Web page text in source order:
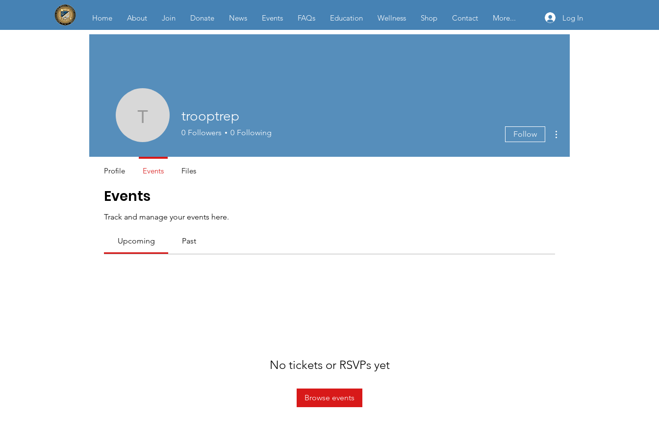
Home About Join Donate News Events FAQs Education Wellness Shop Contact More... Log In
Events
Track and manage your events here.
Upcoming Past
No tickets or RSVPs yet
Browse events
trooptrep
trooptrep
0 Followers 0 Following Follow
Profile Events Files